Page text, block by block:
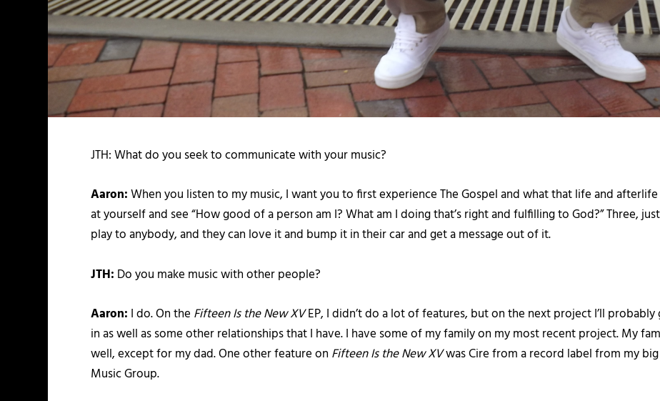
JTH: What do you seek to communicate with your music?
Aaron:When you listen to my music, I want you to first experience The Gospel and what that life and
at yourself and see “How good of a person am I? What am I doing that’s right and fulfilling to God?” Three,
play to anybody, and they can love it and bump it in their car and get a message out of it.
JTH: Do you make music with other people?
Aaron: I do. On the Fifteen Is the New XVEP, I didn’t do a lot of features, but on the next project I’ll
in as well as some other relationships that I have. I have some of my family on my most recent project. My
well, except for my dad. One other feature on Fifteen Is the New XVwas Cire from a record label from my
Music Group.